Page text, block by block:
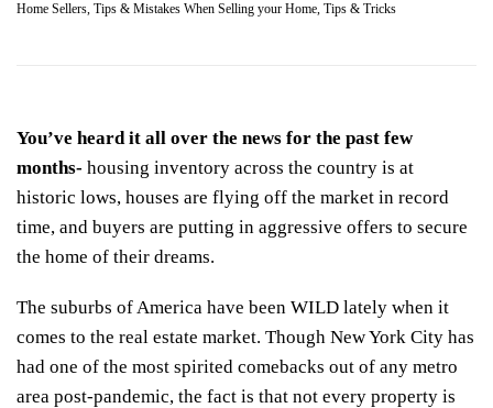
Home Sellers, Tips & Mistakes When Selling your Home, Tips & Tricks
You’ve heard it all over the news for the past few
months- housing inventory across the country is at
historic lows, houses are flying off the market in record
time, and buyers are putting in aggressive offers to secure
the home of their dreams.
The suburbs of America have been WILD lately when it
comes to the real estate market. Though New York City has
had one of the most spirited comebacks out of any metro
area post-pandemic, the fact is that not every property is